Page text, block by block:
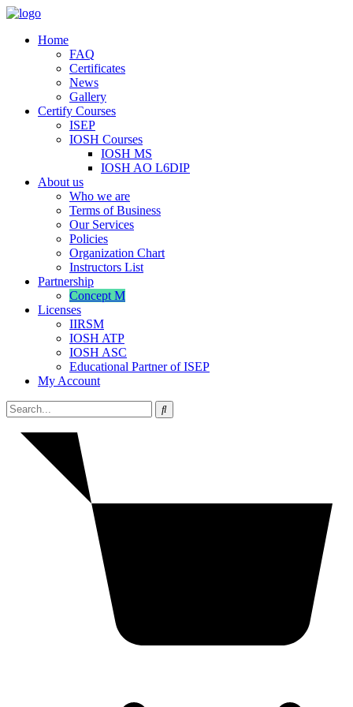
Home
FAQ
Certificates
News
Gallery
Certify Courses
ISEP
IOSH Courses
IOSH MS
IOSH AO L6DIP
About us
Who we are
Terms of Business
Our Services
Policies
Organization Chart
Instructors List
Partnership
Concept M
Licenses
IIRSM
IOSH ATP
IOSH ASC
Educational Partner of ISEP
My Account